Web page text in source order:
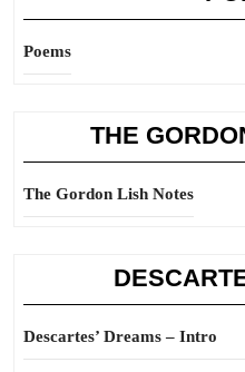
Poems
THE
The Gordon Lish Notes
Descartes’ Dreams – Intro